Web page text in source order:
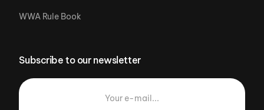
WWA Rule Book
Subscribe to our newsletter